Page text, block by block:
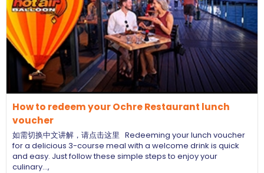
How to redeem your Ochre Restaurant lunch
voucher
如需切换中文讲解，请点击这里 Redeeming your lunch voucher
for a delicious 3-course meal with a welcome drink is quick
and easy. Just follow these simple steps to enjoy your
culinary…,